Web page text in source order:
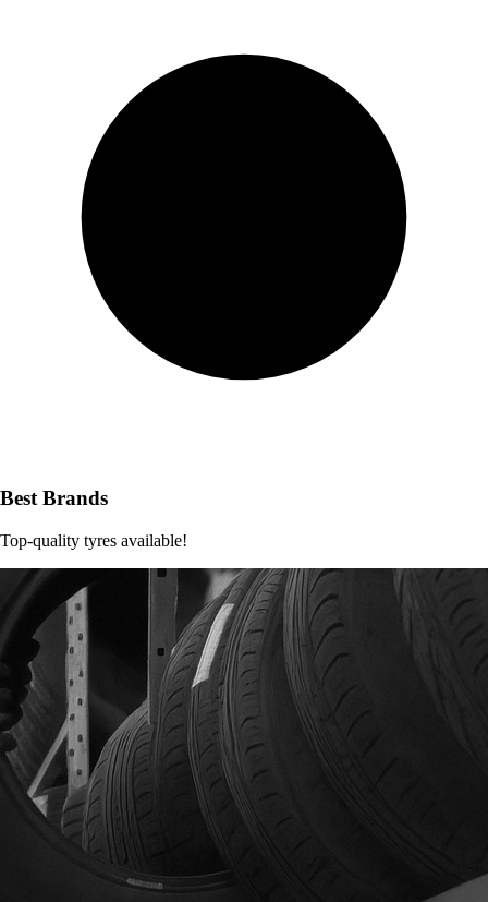
Best Brands
Top-quality tyres available!